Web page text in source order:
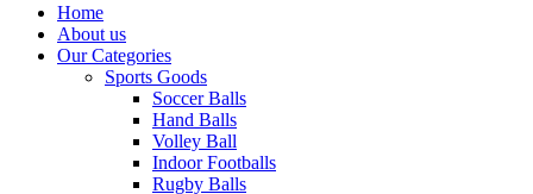
Home
About us
Our Categories
Sports Goods
Soccer Balls
Hand Balls
Volley Ball
Indoor Footballs
Rugby Balls